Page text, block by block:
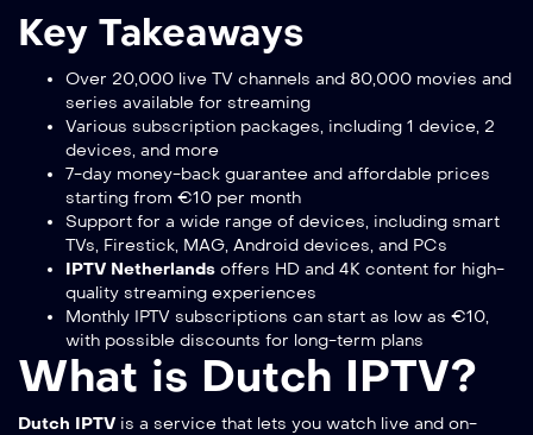
Key Takeaways
Over 20,000 live TV channels and 80,000 movies and
series available for streaming
Various subscription packages, including 1 device, 2
devices, and more
7-day money-back guarantee and affordable prices
starting from €10 per month
Support for a wide range of devices, including smart
TVs, Firestick, MAG, Android devices, and PCs
IPTV Netherlands offers HD and 4K content for high-
quality streaming experiences
Monthly IPTV subscriptions can start as low as €10,
with possible discounts for long-term plans
What is Dutch IPTV?
Dutch IPTV is a service that lets you watch live and on-